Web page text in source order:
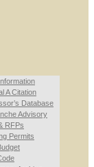
A Citation
Database
Advisory
RFPs
Permits